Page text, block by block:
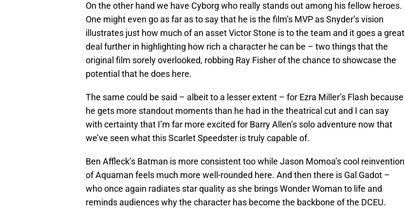
On the other hand we have Cyborg who really stands out among his fellow heroes.
One might even go as far as to say that he is the film’s MVP as Snyder’s vision
illustrates just how much of an asset Victor Stone is to the team and it goes a great
deal further in highlighting how rich a character he can be – two things that the
original film sorely overlooked, robbing Ray Fisher of the chance to showcase the
potential that he does here.
The same could be said – albeit to a lesser extent – for Ezra Miller’s Flash because
he gets more standout moments than he had in the theatrical cut and I can say
with certainty that I’m far more excited for Barry Allen’s solo adventure now that
we’ve seen what this Scarlet Speedster is truly capable of.
Ben Affleck’s Batman is more consistent too while Jason Momoa’s cool reinvention
of Aquaman feels much more well-rounded here. And then there is Gal Gadot –
who once again radiates star quality as she brings Wonder Woman to life and
reminds audiences why the character has become the backbone of the DCEU.